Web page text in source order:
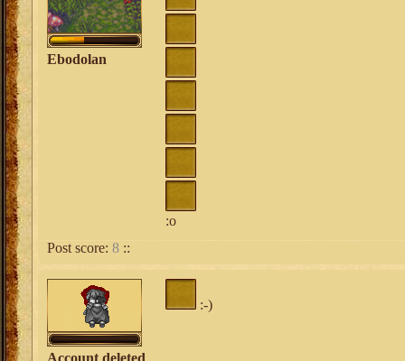
Ebodolan
:o
Post score: 8 ::
Account deleted
:-)